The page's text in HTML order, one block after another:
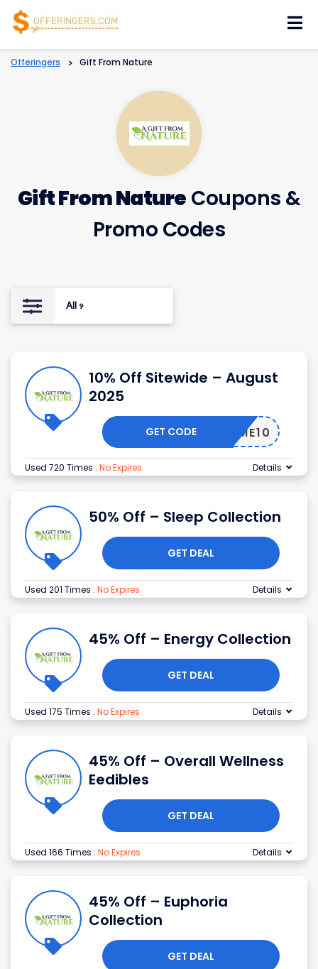
Offeringers > Gift From Nature
Gift From Nature Coupons &
Promo Codes
All 9
10% Off Sitewide – August
2025
ELCOME10
GET CODE
Used 720 Times . No Expires Details
50% Off – Sleep Collection
GET DEAL
Used 201 Times . No Expires Details
45% Off – Energy Collection
GET DEAL
Used 175 Times . No Expires Details
45% Off – Overall Wellness
Eedibles
GET DEAL
Used 166 Times . No Expires Details
45% Off – Euphoria
Collection
GET DEAL